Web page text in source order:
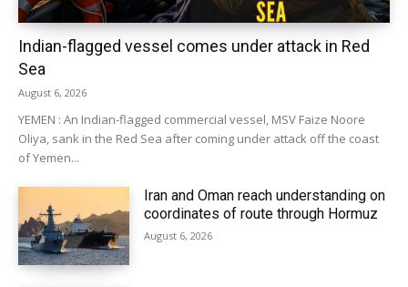
Indian-flagged vessel comes under attack in Red
Sea
August 6, 2026
YEMEN : An Indian-flagged commercial vessel, MSV Faize Noore
Oliya, sank in the Red Sea after coming under attack off the coast
of Yemen...
Iran and Oman reach understanding on
coordinates of route through Hormuz
August 6, 2026